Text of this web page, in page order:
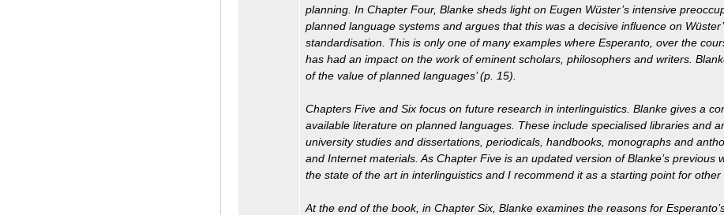
planning. In Chapter Four, Blanke sheds light on Eugen Wüster’s intensive
planned language systems and argues that this was a decisive influence on
standardisation. This is only one of many examples where Esperanto, over the
has had an impact on the work of eminent scholars, philosophers and writers.
of the value of planned languages’ (p. 15).
Chapters Five and Six focus on future research in interlinguistics. Blanke gives a
available literature on planned languages. These include specialised libraries and
university studies and dissertations, periodicals, handbooks, monographs and
and Internet materials. As Chapter Five is an updated version of Blanke’s previous
the state of the art in interlinguistics and I recommend it as a starting point for other
At the end of the book, in Chapter Six, Blanke examines the reasons for